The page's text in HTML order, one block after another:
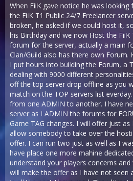
When FiiK gave notice he was
the FiiK T1 Public 24/7 Freelancer
broken, he asked if we could host it,
his Birthday and we now Host the FiiK
forum for the server, actually a main
Clan/Guild also has there own Forum.
I put hours into building the Forum, a
dealing with 9000 different
off the top server drop offline as you
match on the TOP servers list
from one ADMIN to another. I have
server as I ADMIN the forums for
Game TAG changes. I will offer just
allow somebody to take over the
offer. I can run two just as well as I
have place one more mahine
understand your players concerns
will make the offer as I have not seen